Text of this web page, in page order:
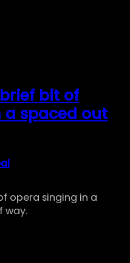
bit of
spaced out
opera singing in a
way.